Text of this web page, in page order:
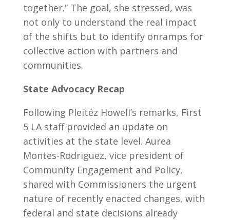
together.” The goal, she stressed, was
not only to understand the real impact
of the shifts but to identify onramps for
collective action with partners and
communities.
State Advocacy Recap
Following Pleitéz Howell’s remarks, First
5 LA staff provided an update on
activities at the state level. Aurea
Montes-Rodriguez, vice president of
Community Engagement and Policy,
shared with Commissioners the urgent
nature of recently enacted changes, with
federal and state decisions already